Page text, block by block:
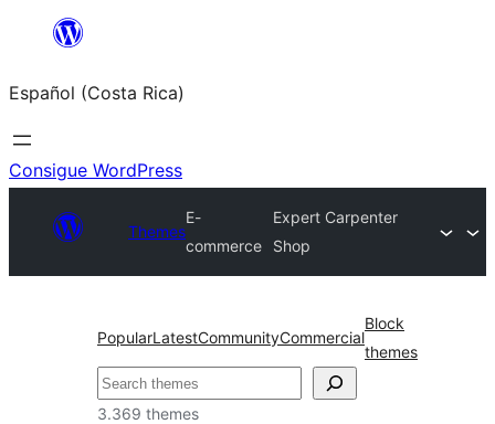
Saltar
contenido
Español (Costa Rica)
Consigue WordPress
Themes
E-
commerce
Expert Carpenter
Shop
PopularLatestCommunityCommercial
Block
themes
Buscar
3.369 themes